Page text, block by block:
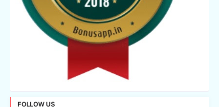
FOLLOW US